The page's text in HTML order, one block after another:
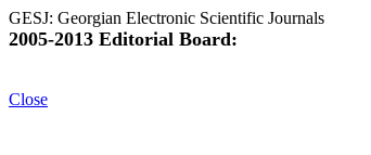
GESJ: Georgian Electronic Scientific Journals
2005-2013 Editorial Board:
Close